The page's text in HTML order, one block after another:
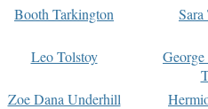
Booth Tarkington Sara
Leo Tolstoy
Zoe Dana Underhill